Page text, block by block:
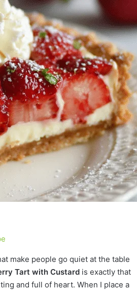
make people go quiet at the table
Tart with Custard is exactly that
and full of heart. When I place a